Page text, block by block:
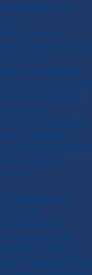
Staff
Council
Advisory
Staff
Coordinators
Area
and Regional
Award Recipients
Members
Medal Honorees
Horn Greats
and
Grants
Workshops
Competitions
Contest
Chinworth